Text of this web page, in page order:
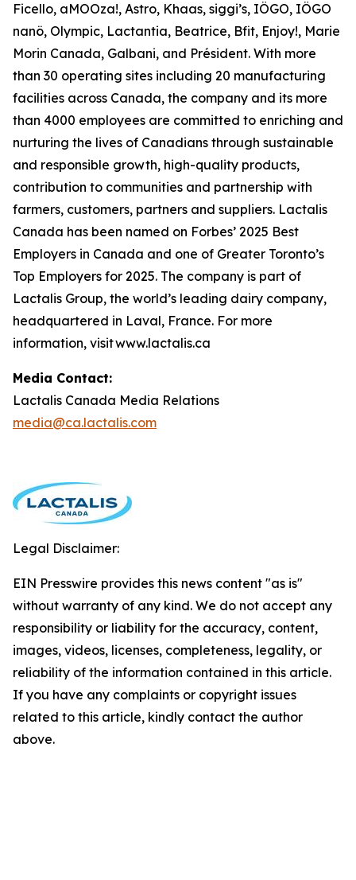
Ficello, aMOOza!, Astro, Khaas, siggi’s, IÖGO, IÖGO
nanö, Olympic, Lactantia, Beatrice, Bfit, Enjoy!, Marie
Morin Canada, Galbani, and Président. With more
than 30 operating sites including 20 manufacturing
facilities across Canada, the company and its more
than 4000 employees are committed to enriching and
nurturing the lives of Canadians through sustainable
and responsible growth, high-quality products,
contribution to communities and partnership with
farmers, customers, partners and suppliers. Lactalis
Canada has been named on Forbes’ 2025 Best
Employers in Canada and one of Greater Toronto’s
Top Employers for 2025. The company is part of
Lactalis Group, the world’s leading dairy company,
headquartered in Laval, France. For more
information, visit www.lactalis.ca
Media Contact:
Lactalis Canada Media Relations
media@ca.lactalis.com
Legal Disclaimer:
EIN Presswire provides this news content "as is"
without warranty of any kind. We do not accept any
responsibility or liability for the accuracy, content,
images, videos, licenses, completeness, legality, or
reliability of the information contained in this article.
If you have any complaints or copyright issues
related to this article, kindly contact the author
above.